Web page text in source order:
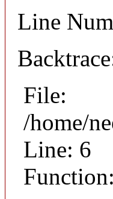
Line
File:
/home/
Line: 6